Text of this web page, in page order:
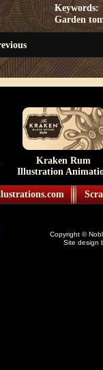
Keywords:
Garden
Kraken Rum
Illustration
Copyright ©
Site design